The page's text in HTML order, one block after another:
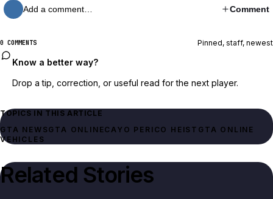
Add a comment… Comment
0 COMMENTS Pinned, staff, newest
Know a better way?
Drop a tip, correction, or useful read for the next player.
TOPICS IN THIS ARTICLE
GTA NEWSGTA ONLINECAYO PERICO HEIST GTA ONLINE
VEHICLES
Related Stories